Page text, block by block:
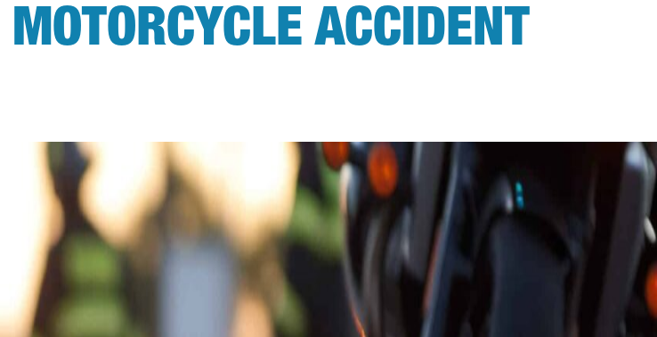
ACCIDENT